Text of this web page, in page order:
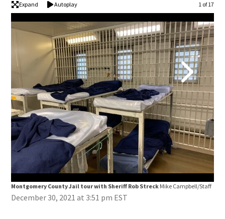
Expand Autoplay Image
1 of 17
Montgomery County Jail tour with Sheriff Rob Streck Mike Campbell/Staff
December 30, 2021 at 3:51 pm EST